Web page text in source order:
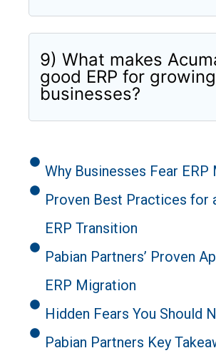
9) What makes
good ERP for growing
businesses?
Why Businesses Fear ERP
Proven Best Practices for
ERP Transition
Pabian Partners’ Proven
ERP Migration
Hidden Fears You Should
Pabian Partners Key